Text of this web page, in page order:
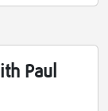
Paul